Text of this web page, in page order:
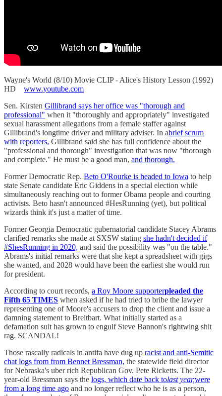
Wayne's World (8/10) Movie CLIP - Alice's History Lesson (1992)
HD www.youtube.com
Sen. Kirsten Gillibrand says her office was "thorough and
professional" when it "thoroughly and appropriately" investigated
sexual harassment allegations from a female staffer against
Gillibrand's longtime driver and military adviser. In abrief scrum
with reporters, Gillibrand said she has full confidence about the
"professional and thorough" investigation that was now "thorough
and complete." He must be a good man, and thorough.
Former Democratic Rep. Beto O'Rourke is headed to Iowa to help
state Senate candidate Eric Giddens in a special election while
simultaneously reaching out to former Obama people and courting
activists. Beto hasn't announced #HesRunning (yet), but political
wizards think it's just a matter of time.
Former Georgia Democratic gubernatorial candidate Stacey Abrams
clarified remarks she made at SXSW stating she hadn't decided if
#ShesRunning in 2020, and said the possibility was "on the table."
Abrams's initial remarks were that she kept a spreadsheet with gigs
she wanted, and 2028 would have been the earliest she would run
for president.
According to court records, a Roy Moore supporterpleaded the
Fifth 65 TIMES when asked if he had tried to bribe the lawyer
representing one of Moore's accusers to drop the client and issue a
damning statement to Breitbart. What initially started as a
defamation suit has grown to engulf Steve Bannon's rightwing shit
rag. SCANDAL!
Those rascally radicals in antifa have dug up racist and anti-Semitic
chat logs from from Bennet Bressman, the statewide field director
for Nebraska's uber rich Republican Gov. Pete Ricketts. The 22-
year-old Bressman says the logs, which date back tolast year,were
from a long time ago and no longer reflect who he is as a person,